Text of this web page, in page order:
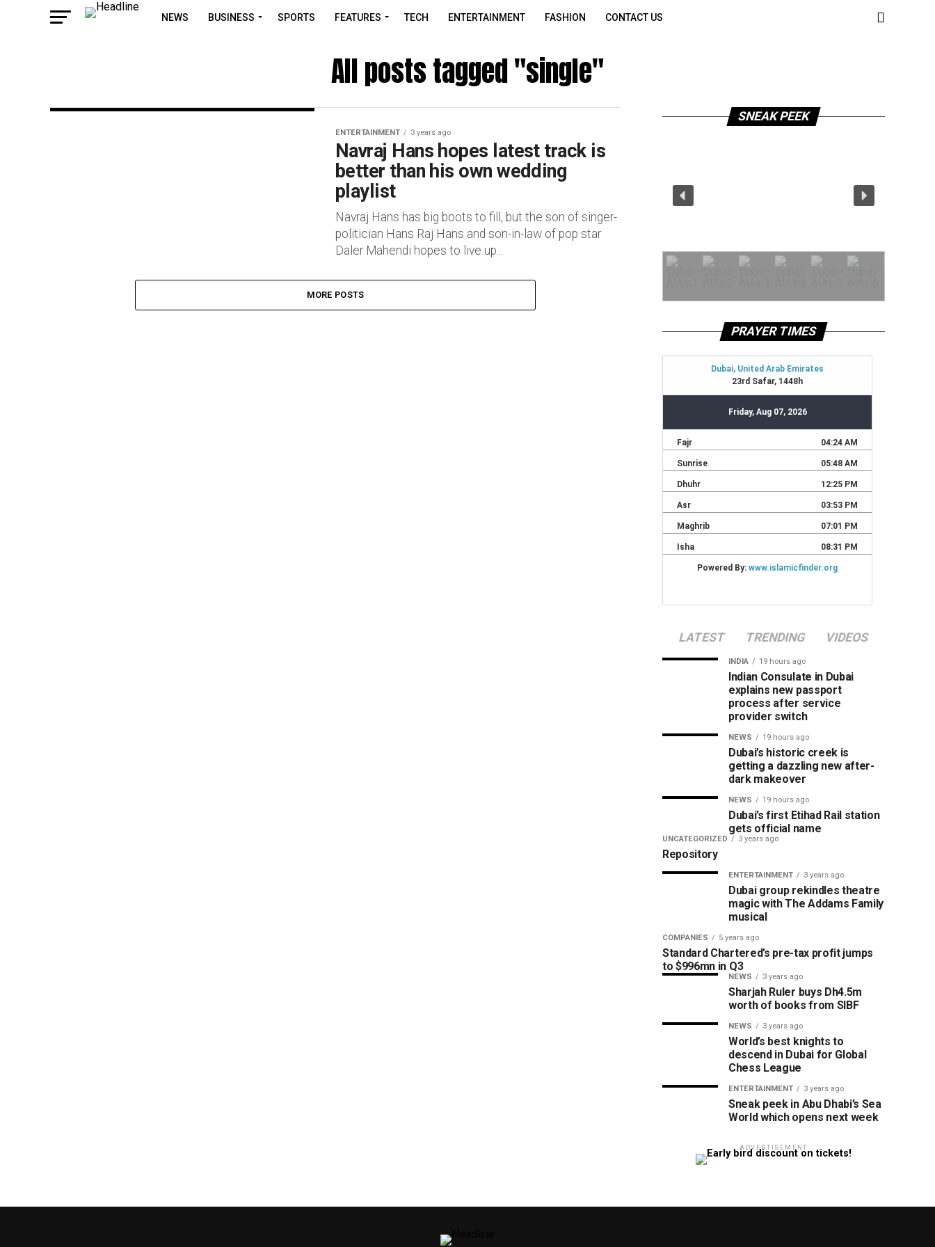
NEWS BUSINESS SPORTS FEATURES TECH ENTERTAINMENT FASHION CONTACT US
All posts tagged "single"
ENTERTAINMENT 3 years ago
Navraj Hans hopes latest track is
better than his own wedding
playlist
Navraj Hans has big boots to fill, but the son of singer-
politician Hans Raj Hans and son-in-law of pop star
Daler Mahendi hopes to live up...
MORE POSTS
SNEAK PEEK
PRAYER TIMES
LATEST TRENDING VIDEOS
INDIA 19 hours ago
Indian Consulate in Dubai
explains new passport
process after service
provider switch
NEWS 19 hours ago
Dubai’s historic creek is
getting a dazzling new after-
dark makeover
NEWS 19 hours ago
Dubai’s first Etihad Rail station
gets official name
UNCATEGORIZED 3 years ago
Repository
ENTERTAINMENT 3 years ago
Dubai group rekindles theatre
magic with The Addams Family
musical
COMPANIES 5 years ago
Standard Chartered’s pre-tax profit jumps
to $996mn in Q3
NEWS 3 years ago
Sharjah Ruler buys Dh4.5m
worth of books from SIBF
NEWS 3 years ago
World’s best knights to
descend in Dubai for Global
Chess League
ENTERTAINMENT 3 years ago
Sneak peek in Abu Dhabi’s Sea
World which opens next week
ADVERTISEMENT